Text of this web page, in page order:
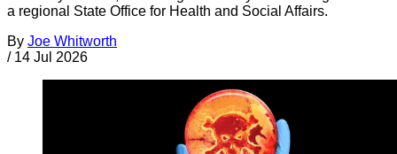
a regional State Office for Health and Social Affairs.
By Joe Whitworth
/ 14 Jul 2026